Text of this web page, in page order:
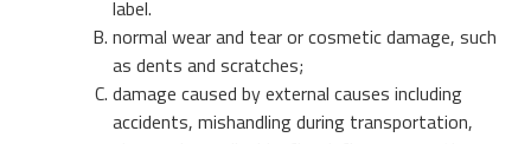
microSD/microSDHC/microSDXC Card
PCIe® Gen4 NVMe CFexpress Card
Industrielle CFast Karte
CompactFlash Card
Downloads
Mehr Erfahren
Managed NAND
Über ATP
Warum ATP
label.
normal wear and tear or cosmetic damage, such
as dents and scratches;
damage caused by external causes including
accidents, mishandling during transportation,